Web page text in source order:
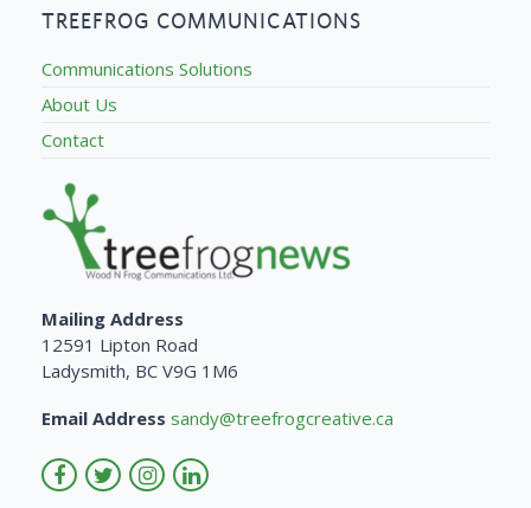
TREEFROG COMMUNICATIONS
Communications Solutions
About Us
Contact
Mailing Address
12591 Lipton Road
Ladysmith, BC V9G 1M6
Email Address sandy@treefrogcreative.ca